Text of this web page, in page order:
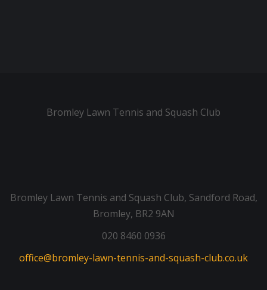
Bromley Lawn Tennis and Squash Club
Bromley Lawn Tennis and Squash Club, Sandford Road,
Bromley, BR2 9AN
020 8460 0936
office@bromley-lawn-tennis-and-squash-club.co.uk